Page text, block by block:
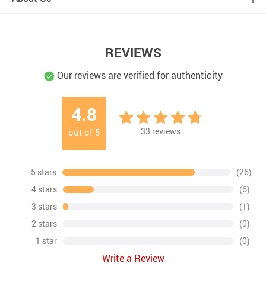
REVIEWS
Our reviews are verified for authenticity
4.8
out of 5 33 reviews
5 stars
(26)
4 stars
(6)
3 stars
(1)
2 stars
(0)
1 star
(0)
Write a Review